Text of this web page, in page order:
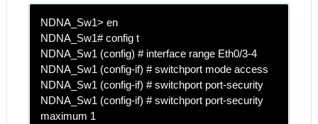
NDNA_Sw1> en
NDNA_Sw1# config t
NDNA_Sw1 (config) # interface range Eth0/3-4
NDNA_Sw1 (config-if) # switchport mode access
NDNA_Sw1 (config-if) # switchport port-security
NDNA_Sw1 (config-if) # switchport port-security
maximum 1